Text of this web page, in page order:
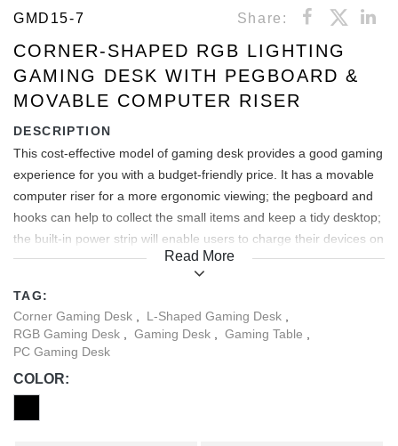
GMD15-7 Share:
CORNER-SHAPED RGB LIGHTING
GAMING DESK WITH PEGBOARD &
MOVABLE COMPUTER RISER
DESCRIPTION
This cost-effective model of gaming desk provides a good gaming
experience for you with a budget-friendly price. It has a movable
computer riser for a more ergonomic viewing; the pegboard and
hooks can help to collect the small items and keep a tidy desktop;
the built-in power strip will enable users to charge their devices on
the desktop conveniently; the RGB lighting perfectly creates a
gaming atmosphere; there is also an under-desk storage basket
and a shelf for your CPU; and the leveling feet adapt to most
uneven floors.
Read More
TAG:
Corner Gaming Desk
L-Shaped Gaming Desk
RGB Gaming Desk
Gaming Desk Gaming Table
PC Gaming Desk
COLOR: